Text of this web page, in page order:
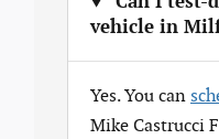
vehicle in
Yes. You can
Mike Castrucci